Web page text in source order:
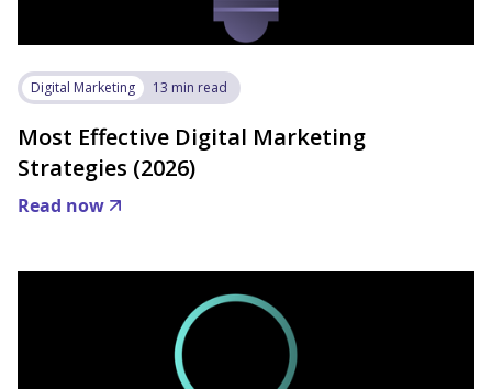
Digital Marketing 13 min read
Most Effective Digital Marketing
Strategies (2026)
Read now